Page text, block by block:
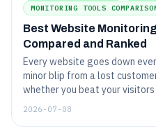
MONITORING TOOLS
Best Website
Compared and Ranked
Every website goes down
minor blip from a lost
whether you beat your
2026's website monitoring
2026-07-08